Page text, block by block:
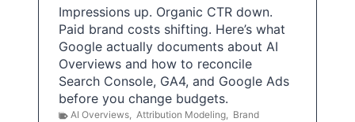
Impressions up. Organic CTR down.
Paid brand costs shifting. Here’s what
Google actually documents about AI
Overviews and how to reconcile
Search Console, GA4, and Google Ads
before you change budgets.
AI Overviews, Attribution Modeling, Brand